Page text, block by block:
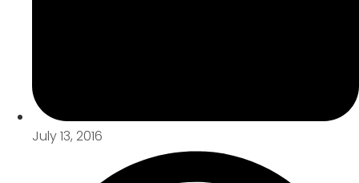
July 13, 2016